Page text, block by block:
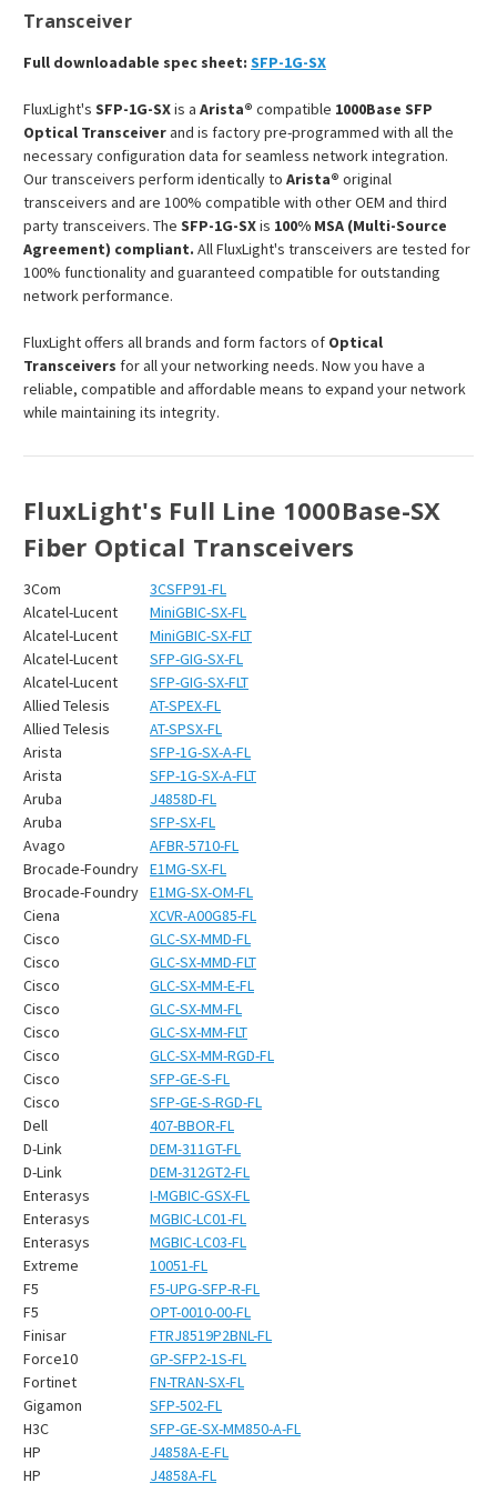
Transceiver
Full downloadable spec sheet: SFP-1G-SX
FluxLight's SFP-1G-SXis a Arista® compatible 1000Base SFP
Optical Transceiverand is factory pre-programmed with all the
necessary configuration data for seamless network integration.
Our transceivers perform identically to Arista® original
transceivers and are 100% compatible with other OEM and third
party transceivers. The SFP-1G-SXis 100% MSA (Multi-Source
Agreement) compliant. All FluxLight's transceivers are tested for
100% functionality and guaranteed compatible for outstanding
network performance.
FluxLight offers all brands and form factors of Optical
Transceivers for all your networking needs. Now you have a
reliable, compatible and affordable means to expand your network
while maintaining its integrity.
FluxLight's Full Line 1000Base-SX
Fiber Optical Transceivers
3Com
3CSFP91-FL
Alcatel-Lucent
MiniGBIC-SX-FL
Alcatel-Lucent
MiniGBIC-SX-FLT
Alcatel-Lucent
SFP-GIG-SX-FL
Alcatel-Lucent
SFP-GIG-SX-FLT
Allied Telesis
AT-SPEX-FL
Allied Telesis
AT-SPSX-FL
Arista
SFP-1G-SX-A-FL
Arista
SFP-1G-SX-A-FLT
Aruba
J4858D-FL
Aruba
SFP-SX-FL
Avago
AFBR-5710-FL
Brocade-Foundry E1MG-SX-FL
Brocade-Foundry E1MG-SX-OM-FL
Ciena
XCVR-A00G85-FL
Cisco
GLC-SX-MMD-FL
Cisco
GLC-SX-MMD-FLT
Cisco
GLC-SX-MM-E-FL
Cisco
GLC-SX-MM-FL
Cisco
GLC-SX-MM-FLT
Cisco
GLC-SX-MM-RGD-FL
Cisco
SFP-GE-S-FL
Cisco
SFP-GE-S-RGD-FL
Dell
407-BBOR-FL
D-Link
DEM-311GT-FL
D-Link
DEM-312GT2-FL
Enterasys
I-MGBIC-GSX-FL
Enterasys
MGBIC-LC01-FL
Enterasys
MGBIC-LC03-FL
Extreme
10051-FL
F5
F5-UPG-SFP-R-FL
F5
OPT-0010-00-FL
Finisar
FTRJ8519P2BNL-FL
Force10
GP-SFP2-1S-FL
Fortinet
FN-TRAN-SX-FL
Gigamon
SFP-502-FL
H3C
SFP-GE-SX-MM850-A-FL
HP
J4858A-E-FL
HP
J4858A-FL